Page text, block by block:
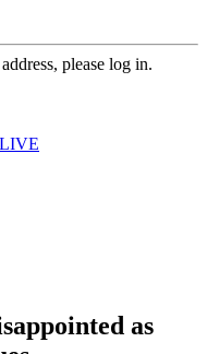
please log in.
LIVE
as